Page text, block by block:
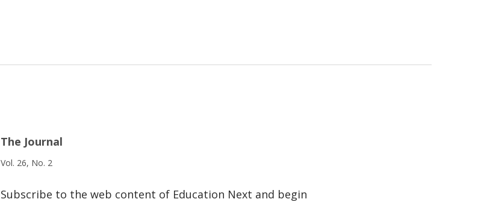
The Journal
Vol. 26, No. 2
Subscribe to the web content of Education Next and begin